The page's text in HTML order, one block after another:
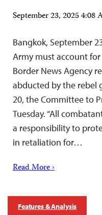
September 23, 2025 4:08
Bangkok, September
Army must account
Border News Agency
abducted by the rebel
20, the Committee to
Tuesday. “All
a responsibility to
in retaliation for…
Read More ›
Features & Analysis